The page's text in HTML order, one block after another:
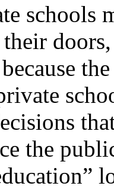
schools
the